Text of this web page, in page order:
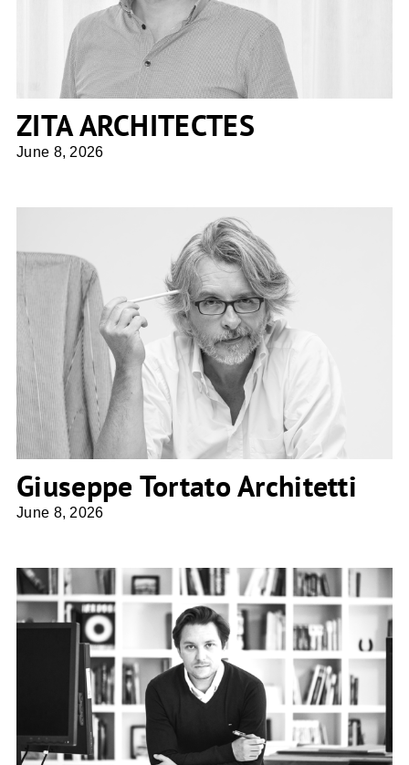
ZITA ARCHITECTES
June 8, 2026
Giuseppe Tortato Architetti
Giuseppe Tortato Architetti
June 8, 2026
Bartosz Dendura PA Studio4SPACE